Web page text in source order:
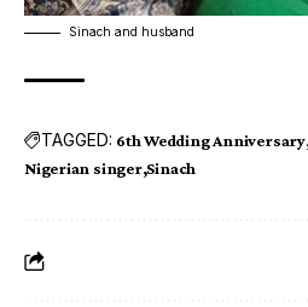
Sinach and husband
TAGGED: 6th Wedding Anniversary
Nigerian singer Sinach